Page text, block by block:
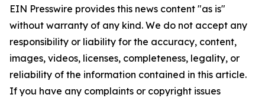
EIN Presswire provides this news content "as is"
without warranty of any kind. We do not accept any
responsibility or liability for the accuracy, content,
images, videos, licenses, completeness, legality, or
reliability of the information contained in this article.
If you have any complaints or copyright issues